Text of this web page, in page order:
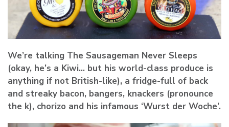
We’re talking The Sausageman Never Sleeps
(okay, he’s a Kiwi… but his world-class produce is
anything if not British-like), a fridge-full of back
and streaky bacon, bangers, knackers (pronounce
the k), chorizo and his infamous ‘Wurst der Woche’.